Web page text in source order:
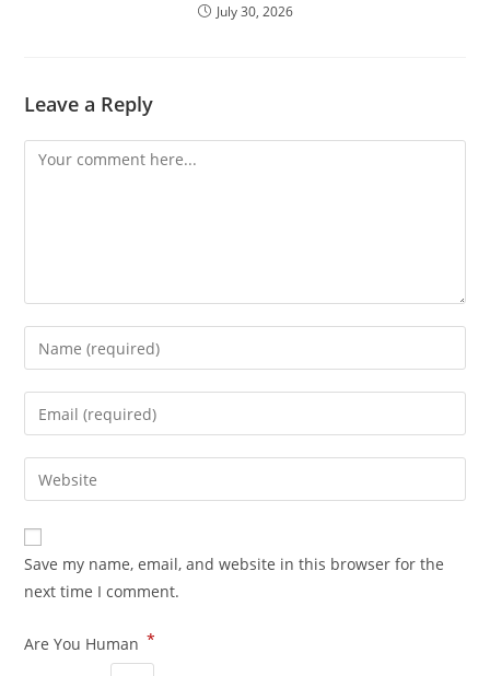
July 30, 2026
Leave a Reply
Save my name, email, and website in this browser for the
next time I comment.
Are You Human *